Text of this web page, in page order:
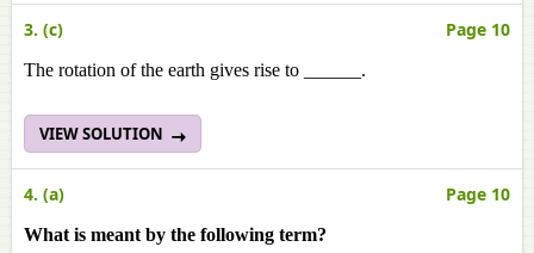
3. (c) Page 10
The rotation of the earth gives rise to ______.
VIEW SOLUTION
4. (a) Page 10
What is meant by the following term?